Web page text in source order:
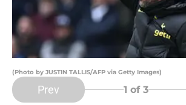
(Photo by JUSTIN TALLIS/AFP via Getty Images)
Prev 1 of 3